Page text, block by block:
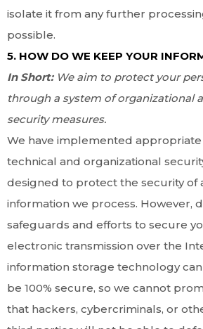
isolate it from any further
possible.
5. HOW DO WE KEEP YOUR
In Short: We aim to protect your
through a system of organizational
security measures.
We have implemented
technical and organizational
designed to protect the security of
information we process. However,
safeguards and efforts to secure
electronic transmission over the
information storage technology
be 100% secure, so we cannot
that hackers, cybercriminals, or